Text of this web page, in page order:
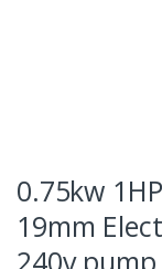
0.75kw
19mm